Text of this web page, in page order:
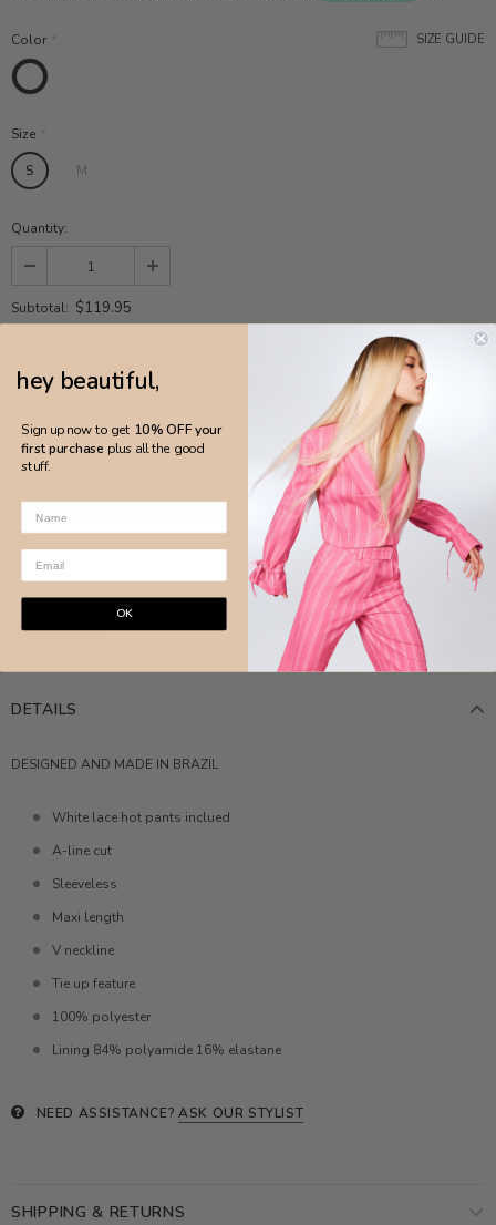
SIZE GUIDE
Color *
Size *
S M
Quantity:
Subtotal: $119.95
ADD TO WISH LIST
More payment options
DETAILS
DESIGNED AND MADE IN BRAZIL
White lace hot pants inclued
A-line cut
Sleeveless
Maxi length
V neckline
Tie up feature
100% polyester
Lining 84% polyamide 16% elastane
NEED ASSISTANCE? ASK OUR STYLIST
SHIPPING & RETURNS
hey beautiful,
Sign up now to get 10% OFF your
first purchase plus all the good
stuff.
OK